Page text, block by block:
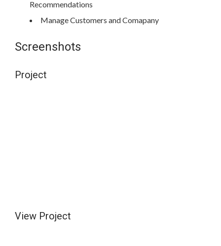
Recommendations
Manage Customers and Comapany
Screenshots
Project
View Project